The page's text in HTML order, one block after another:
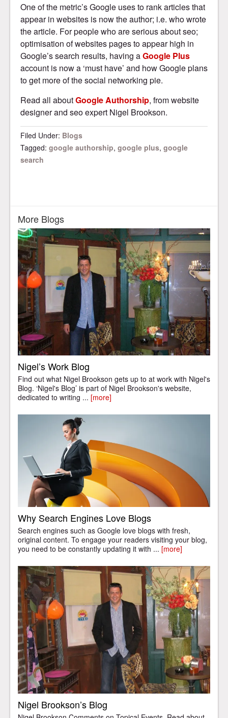
One of the metric’s Google uses to rank articles that
appear in websites is now the author; i.e. who wrote
the article. For people who are serious about seo;
optimisation of websites pages to appear high in
Google’s search results, having aGoogle Plus
account is now a ‘must have’ and how Google plans
to get more of the social networking pie.
Read all aboutGoogle Authorship, from website
designer and seo expert Nigel Brookson.
Filed Under: Blogs
Tagged: google authorship, google plus, google
search
More Blogs
Nigel’s Work Blog
Find out what Nigel Brookson gets up to at work with Nigel's
Blog. ‘Nigel's Blog’ is part of Nigel Brookson's website,
dedicated to writing ... [more]
Why Search Engines Love Blogs
Search engines such as Google love blogs with fresh,
original content. To engage your readers visiting your blog,
you need to be constantly updating it with ... [more]
Nigel Brookson’s Blog